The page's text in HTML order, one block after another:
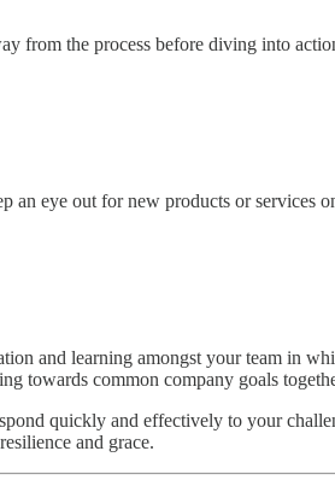
from the process before diving into
eye out for new products or services
and learning amongst your team in
towards common company goals
quickly and effectively to your
and grace.